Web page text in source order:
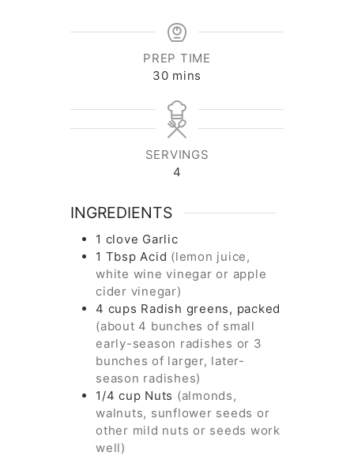
PREP TIME
30minutes
mins
SERVINGS
4
INGREDIENTS
1 clove Garlic
1 Tbsp Acid (lemon juice,
white wine vinegar or apple
cider vinegar)
4 cups Radish greens, packed
(about 4 bunches of small
early-season radishes or 3
bunches of larger, later-
season radishes)
1/4 cup Nuts (almonds,
walnuts, sunflower seeds or
other mild nuts or seeds work
well)